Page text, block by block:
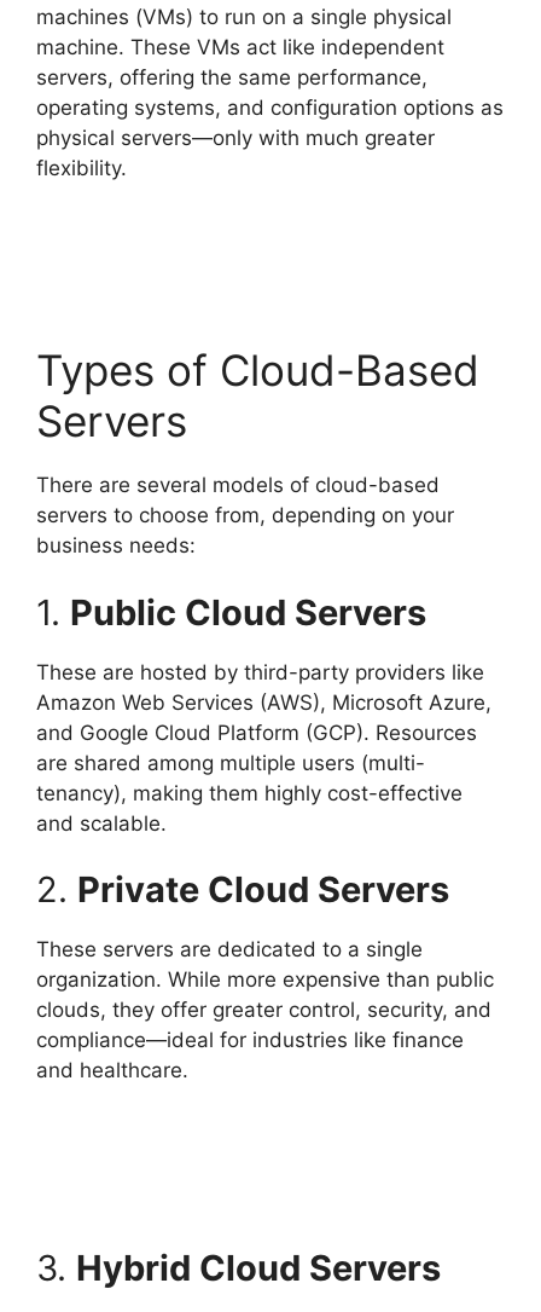
machines (VMs) to run on a single physical
machine. These VMs act like independent
servers, offering the same performance,
operating systems, and configuration options as
physical servers—only with much greater
flexibility.
Types of Cloud-Based
Servers
There are several models of cloud-based
servers to choose from, depending on your
business needs:
1. Public Cloud Servers
These are hosted by third-party providers like
Amazon Web Services (AWS), Microsoft Azure,
and Google Cloud Platform (GCP). Resources
are shared among multiple users (multi-
tenancy), making them highly cost-effective
and scalable.
2. Private Cloud Servers
These servers are dedicated to a single
organization. While more expensive than public
clouds, they offer greater control, security, and
compliance—ideal for industries like finance
and healthcare.
3. Hybrid Cloud Servers